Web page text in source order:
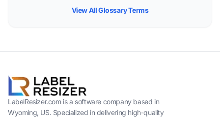
View All Glossary Terms
LabelResizer.com is a software company based in
Wyoming, US. Specialized in delivering high-quality